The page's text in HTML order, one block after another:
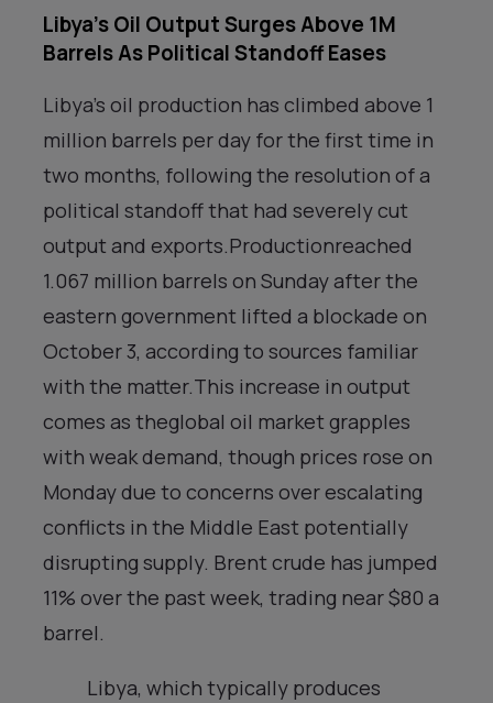
Libya’s Oil Output Surges Above 1M
Barrels As Political Standoff Eases
Libya’s oil production has climbed above 1
million barrels per day for the first time in
two months, following the resolution of a
political standoff that had severely cut
output and exports.Productionreached
1.067 million barrels on Sunday after the
eastern government lifted a blockade on
October 3, according to sources familiar
with the matter.This increase in output
comes as theglobal oil market grapples
with weak demand, though prices rose on
Monday due to concerns over escalating
conflicts in the Middle East potentially
disrupting supply. Brent crude has jumped
11% over the past week, trading near $80 a
barrel.
Libya, which typically produces